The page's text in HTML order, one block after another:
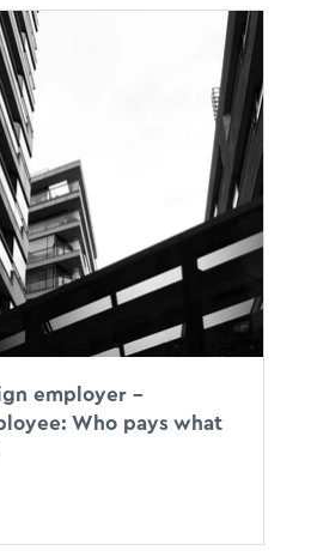
employer –
Who pays what